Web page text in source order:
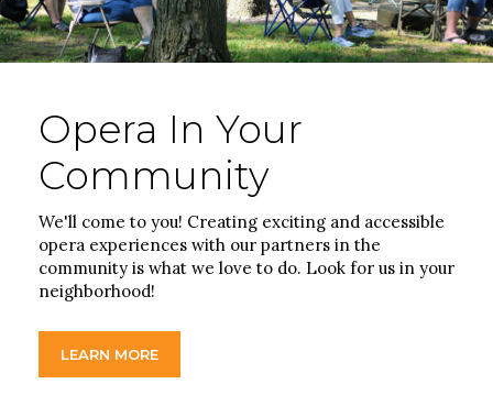
Opera In Your
Community
We'll come to you! Creating exciting and accessible
opera experiences with our partners in the
community is what we love to do. Look for us in your
neighborhood!
LEARN MORE